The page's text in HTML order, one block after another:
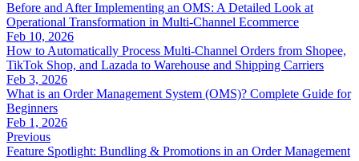
Before and After Implementing an OMS: A Detailed Look at
Operational Transformation in Multi-Channel Ecommerce
Feb 10, 2026
How to Automatically Process Multi-Channel Orders from Shopee,
TikTok Shop, and Lazada to Warehouse and Shipping Carriers
Feb 3, 2026
What is an Order Management System (OMS)? Complete Guide for
Beginners
Feb 1, 2026
Previous
Feature Spotlight: Bundling & Promotions in an Order Management